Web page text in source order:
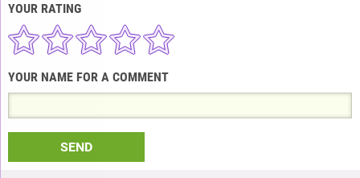
YOUR RATING
YOUR NAME FOR A COMMENT
SEND